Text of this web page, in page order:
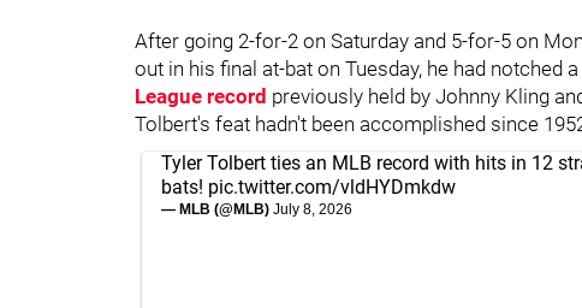
After going 2-for-2 on Saturday and 5-for-5 on
out in his final at-bat on Tuesday, he had notched
League record previously held by Johnny Kling
Tolbert's feat hadn't been accomplished since
Tyler Tolbert ties an MLB record with hits in 12
bats! pic.twitter.com/vldHYDmkdw
— MLB (@MLB) July 8, 2026